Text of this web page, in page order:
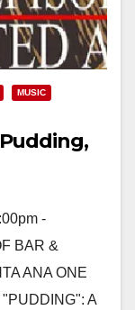
MUSIC
-
BAR &
ANA ONE
A